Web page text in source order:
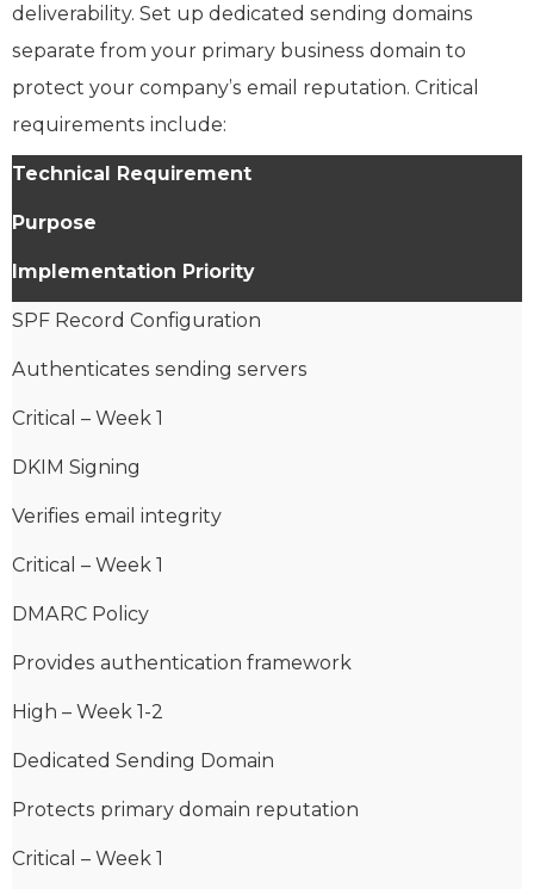
deliverability. Set up dedicated sending domains
separate from your primary business domain to
protect your company’s email reputation. Critical
requirements include:
Technical Requirement
Purpose
Implementation Priority
SPF Record Configuration
Authenticates sending servers
Critical – Week 1
DKIM Signing
Verifies email integrity
Critical – Week 1
DMARC Policy
Provides authentication framework
High – Week 1-2
Dedicated Sending Domain
Protects primary domain reputation
Critical – Week 1